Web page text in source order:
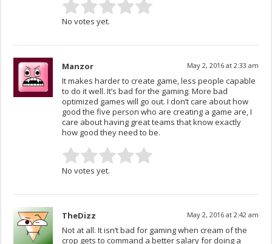
No votes yet.
Manzor May 2, 2016 at 2:33 am
It makes harder to create game, less people capable
to do it well. It’s bad for the gaming. More bad
optimized games will go out. I don’t care about how
good the five person who are creating a game are, I
care about having great teams that know exactly
how good they need to be.
No votes yet.
TheDizz May 2, 2016 at 2:42 am
Not at all. It isn’t bad for gaming when cream of the
crop gets to command a better salary for doing a